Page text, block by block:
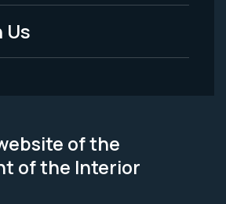
Us
of the
of the Interior